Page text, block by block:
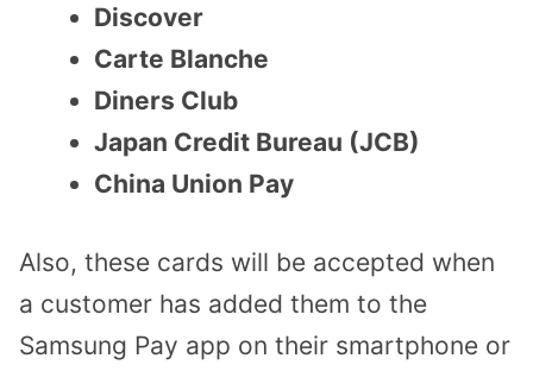
Discover
Carte Blanche
Diners Club
Japan Credit Bureau (JCB)
China Union Pay
Also, these cards will be accepted when
a customer has added them to the
Samsung Pay app on their smartphone or